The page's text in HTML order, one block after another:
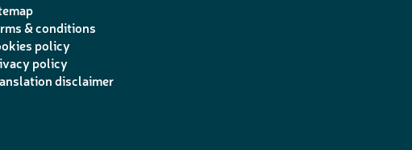
a
m
& conditions
policy
policy
disclaimer